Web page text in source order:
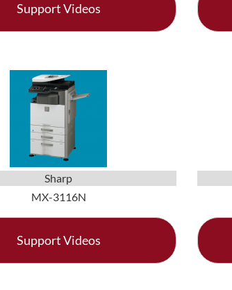
Support Videos
Sharp
MX-3116N
Support Videos